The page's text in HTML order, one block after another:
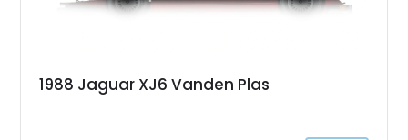
1988 Jaguar XJ6 Vanden Plas